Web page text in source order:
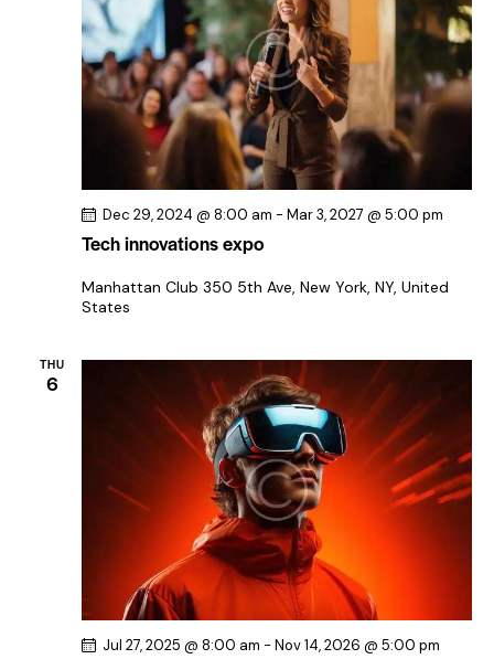
Tech innovations expo
Dec 29, 2024 @ 8:00 am - Mar 3, 2027 @ 5:00 pm
Manhattan Club 350 5th Ave, New York, NY, United
States
THU
6
Jul 27, 2025 @ 8:00 am - Nov 14, 2026 @ 5:00 pm